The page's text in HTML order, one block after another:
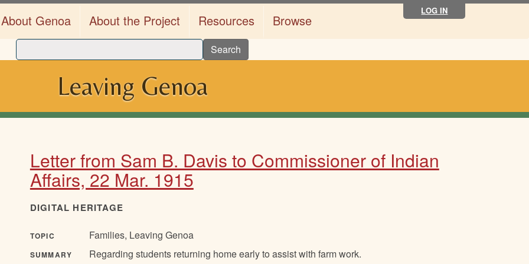
LOG IN
About Genoa About the Project Resources Browse
Search
Leaving Genoa
Letter from Sam B. Davis to Commissioner of Indian
Affairs, 22 Mar. 1915
DIGITAL HERITAGE
TOPIC Families, Leaving Genoa
SUMMARY Regarding students returning home early to assist with farm work.